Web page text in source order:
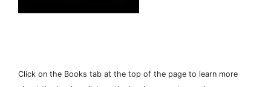
Click on the Books tab at the top of the page to learn more